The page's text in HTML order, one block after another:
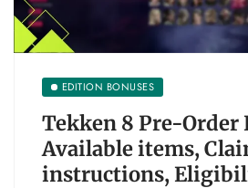
EDITION BONUSES
Tekken 8 Pre-Order
Available items,
instructions,